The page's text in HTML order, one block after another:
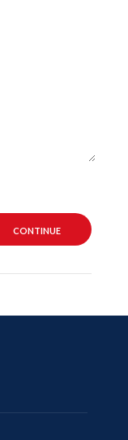
CONTINUE